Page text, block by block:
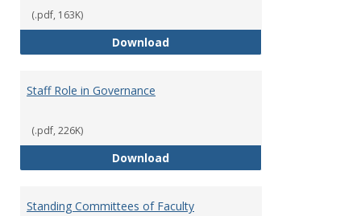
(.pdf, 163K)
DownloadSisters of Charity Corporation
Staff Role in Governance
(.pdf, 226K)
DownloadStaff Role in Governance
Standing Committees of Faculty